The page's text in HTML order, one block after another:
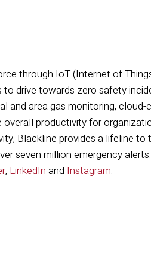
through IoT (Internet of
drive towards zero safety
and area gas monitoring,
productivity for
Blackline provides a lifeline to
seven million emergency
, LinkedInand Instagram.